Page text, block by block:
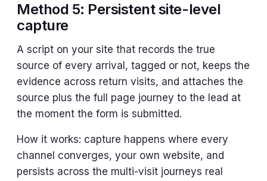
Method 5: Persistent site-level
capture
A script on your site that records the true
source of every arrival, tagged or not, keeps the
evidence across return visits, and attaches the
source plus the full page journey to the lead at
the moment the form is submitted.
How it works: capture happens where every
channel converges, your own website, and
persists across the multi-visit journeys real